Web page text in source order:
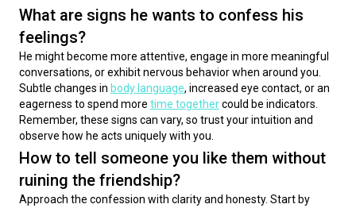
What are signs he wants to confess his
feelings?
He might become more attentive, engage in more meaningful
conversations, or exhibit nervous behavior when around you.
Subtle changes in body language, increased eye contact, or an
eagerness to spend more time together could be indicators.
Remember, these signs can vary, so trust your intuition and
observe how he acts uniquely with you.
How to tell someone you like them without
ruining the friendship?
Approach the confession with clarity and honesty. Start by